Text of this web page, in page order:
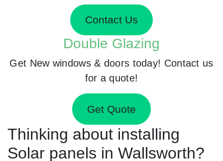
Contact Us
Double Glazing
Get New windows & doors today! Contact us
for a quote!
Get Quote
Thinking about installing
Solar panels in Wallsworth?